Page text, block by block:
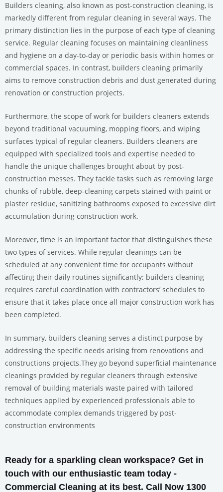
Builders cleaning, also known as post-construction cleaning, is
markedly different from regular cleaning in several ways. The
primary distinction lies in the purpose of each type of cleaning
service. Regular cleaning focuses on maintaining cleanliness
and hygiene on a day-to-day or periodic basis within homes or
commercial spaces. In contrast, builders cleaning primarily
aims to remove construction debris and dust generated during
renovation or construction projects.
Furthermore, the scope of work for builders cleaners extends
beyond traditional vacuuming, mopping floors, and wiping
surfaces typical of regular cleaners. Builders cleaners are
equipped with specialized tools and expertise needed to
handle the unique challenges brought about by post-
construction messes. They tackle tasks such as removing large
chunks of rubble, deep-cleaning carpets stained with paint or
plaster residue, sanitizing bathrooms exposed to excessive dirt
accumulation during construction work.
Moreover, time is an important factor that distinguishes these
two types of services. While regular cleanings can be
scheduled at any convenient time for occupants without
affecting their daily routines significantly; builders cleaning
requires careful coordination with contractors’ schedules to
ensure that it takes place once all major construction work has
been completed.
In summary, builders cleaning serves a distinct purpose by
addressing the specific needs arising from renovations and
constructions projects.They go beyond superficial maintenance
cleanings provided by regular cleaners through extensive
removal of building materials waste paired with tailored
techniques applied by experienced professionals able to
accommodate complex demands triggered by post-
construction environments
Ready for a sparkling clean workspace? Get in
touch with our enthusiastic team today -
Commercial Cleaning at its best. Call Now 1300